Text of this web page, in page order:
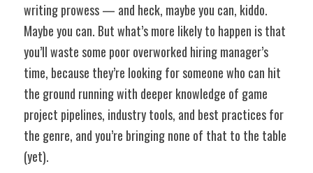
writing prowess — and heck, maybe you can, kiddo.
Maybe you can. But what’s more likely to happen is that
you’ll waste some poor overworked hiring manager’s
time, because they’re looking for someone who can hit
the ground running with deeper knowledge of game
project pipelines, industry tools, and best practices for
the genre, and you’re bringing none of that to the table
(yet).